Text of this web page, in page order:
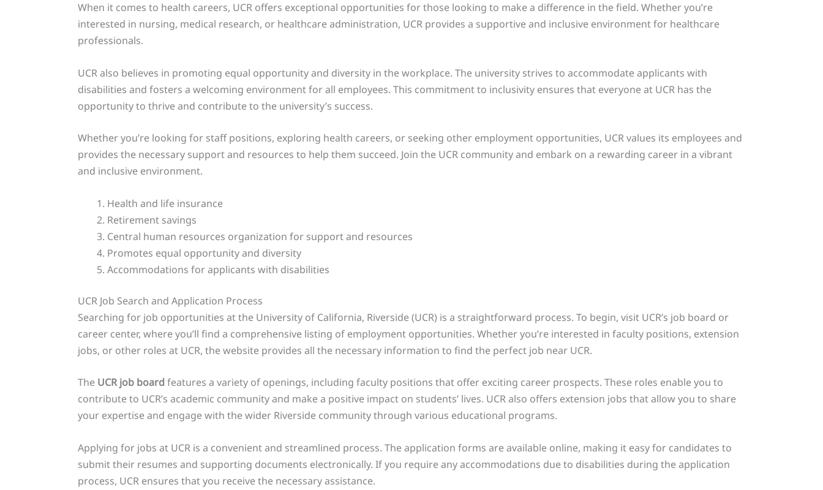
When it comes to health careers, UCR offers exceptional opportunities for those looking to make a difference in the field. Whether you’re
interested in nursing, medical research, or healthcare administration, UCR provides a supportive and inclusive environment for healthcare
professionals.
UCR also believes in promoting equal opportunity and diversity in the workplace. The university strives to accommodate applicants with
disabilities and fosters a welcoming environment for all employees. This commitment to inclusivity ensures that everyone at UCR has the
opportunity to thrive and contribute to the university’s success.
Whether you’re looking for staff positions, exploring health careers, or seeking other employment opportunities, UCR values its employees and
provides the necessary support and resources to help them succeed. Join the UCR community and embark on a rewarding career in a vibrant
and inclusive environment.
Health and life insurance
Retirement savings
Central human resources organization for support and resources
Promotes equal opportunity and diversity
Accommodations for applicants with disabilities
UCR Job Search and Application Process
Searching for job opportunities at the University of California, Riverside (UCR) is a straightforward process. To begin, visit UCR’s job board or
career center, where you’ll find a comprehensive listing of employment opportunities. Whether you’re interested in faculty positions, extension
jobs, or other roles at UCR, the website provides all the necessary information to find the perfect job near UCR.
The UCR job board features a variety of openings, including faculty positions that offer exciting career prospects. These roles enable you to
contribute to UCR’s academic community and make a positive impact on students’ lives. UCR also offers extension jobs that allow you to share
your expertise and engage with the wider Riverside community through various educational programs.
Applying for jobs at UCR is a convenient and streamlined process. The application forms are available online, making it easy for candidates to
submit their resumes and supporting documents electronically. If you require any accommodations due to disabilities during the application
process, UCR ensures that you receive the necessary assistance.